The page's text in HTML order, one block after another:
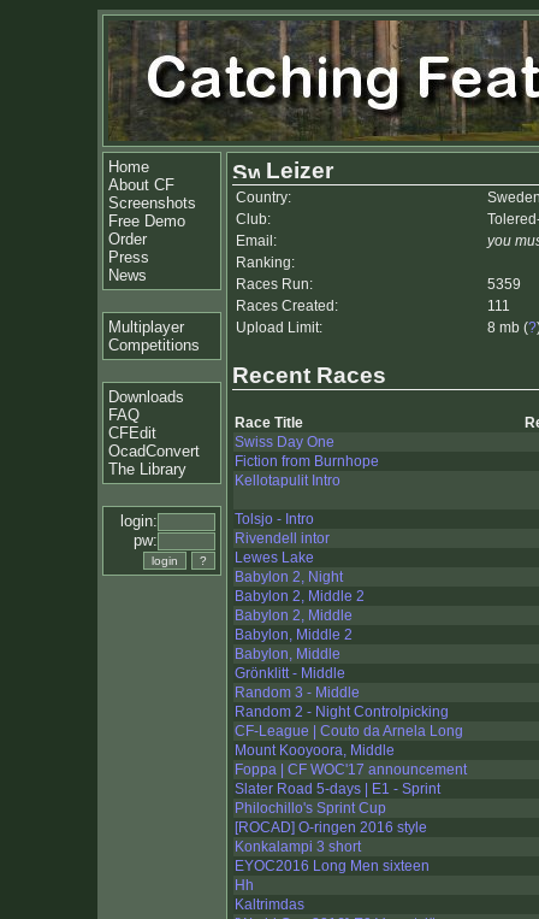
Home
About CF
Screenshots
Free Demo
Order
Press
News
Multiplayer
Competitions
Downloads
FAQ
CFEdit
OcadConvert
The Library
login:
pw:
Leizer
Country:
Club:
Email:
you
Ranking:
Races Run:
5359
Races Created:
111
Upload Limit:
8 mb (?
Recent Races
Race Title
Swiss Day One
Fiction from Burnhope
Kellotapulit Intro
Tolsjo - Intro
Rivendell intor
Lewes Lake
Babylon 2, Night
Babylon 2, Middle 2
Babylon 2, Middle
Babylon, Middle 2
Babylon, Middle
Grönklitt - Middle
Random 3 - Middle
Random 2 - Night Controlpicking
CF-League | Couto da Arnela Long
Mount Kooyoora, Middle
Foppa | CF WOC'17 announcement
Slater Road 5-days | E1 - Sprint
Philochillo's Sprint Cup
[ROCAD] O-ringen 2016 style
Konkalampi 3 short
EYOC2016 Long Men sixteen
Hh
Kaltrimdas